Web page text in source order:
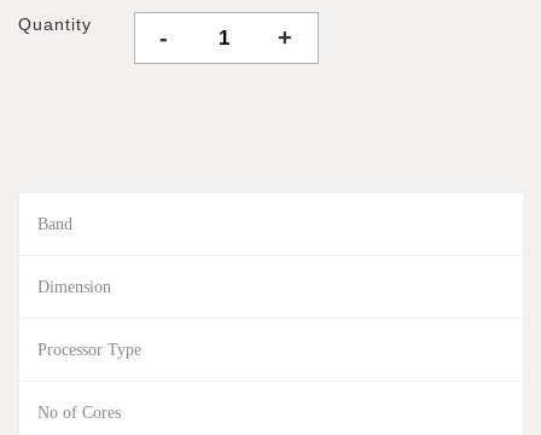
Quantity - +
Band
Dimension
Processor Type
No of Cores